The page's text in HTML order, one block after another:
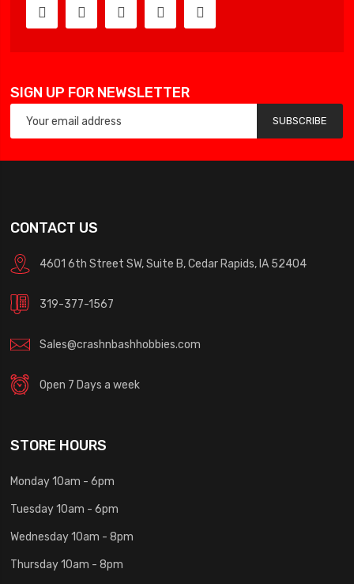
SIGN UP FOR NEWSLETTER
SUBSCRIBE
CONTACT US
4601 6th Street SW, Suite B, Cedar Rapids, IA 52404
319-377-1567
Sales@crashnbashhobbies.com
Open 7 Days a week
STORE HOURS
Monday 10am - 6pm
Tuesday 10am - 6pm
Wednesday 10am - 8pm
Thursday 10am - 8pm